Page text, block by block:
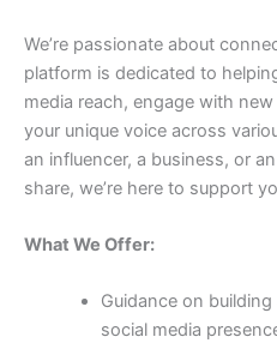
We’re passionate about
platform is dedicated to
media reach, engage with
your unique voice across
an influencer, a business, or
share, we’re here to support
What We Offer:
Guidance on
social media